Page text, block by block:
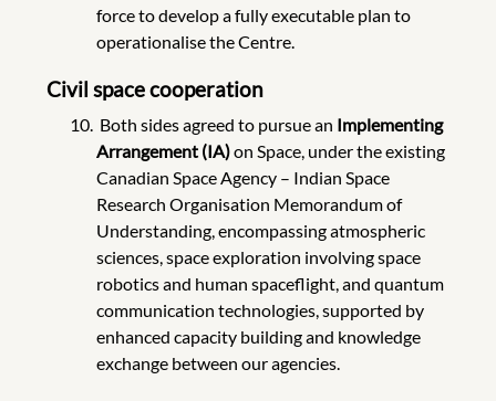
force to develop a fully executable plan to
operationalise the Centre.
Civil space cooperation
Both sides agreed to pursue an Implementing
Arrangement (IA)on Space, under the existing
Canadian Space Agency – Indian Space
Research Organisation Memorandum of
Understanding, encompassing atmospheric
sciences, space exploration involving space
robotics and human spaceflight, and quantum
communication technologies, supported by
enhanced capacity building and knowledge
exchange between our agencies.